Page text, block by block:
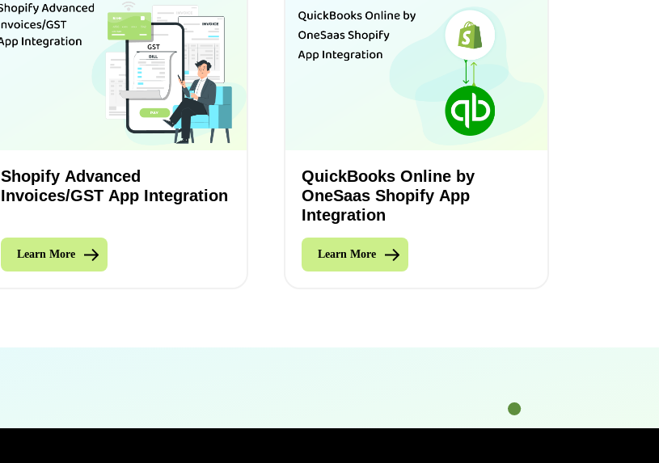
Shopify Advanced
Invoices/GST App Integration
Learn More
QuickBooks Online by
OneSaas Shopify App
Integration
Learn More